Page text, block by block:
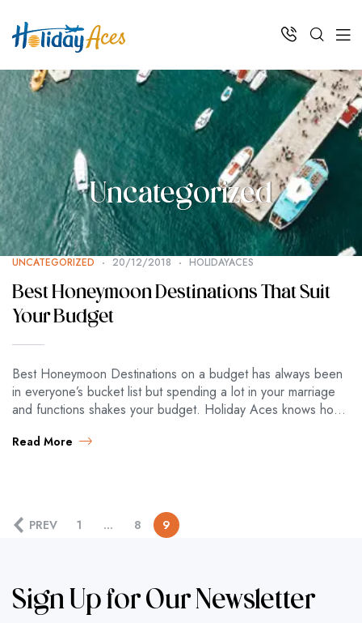
Uncategorized
UNCATEGORIZED 20/12/2018 HOLIDAYACES
Best Honeymoon Destinations That Suit
Your Budget
Best Honeymoon Destinations on a budget has always been
in everyone’s bucket list but spending a lot in your marriage
and functions shakes your budget. Holiday Aces knows how
Read More
PREV 1 … 8 9
Sign Up for Our Newsletter